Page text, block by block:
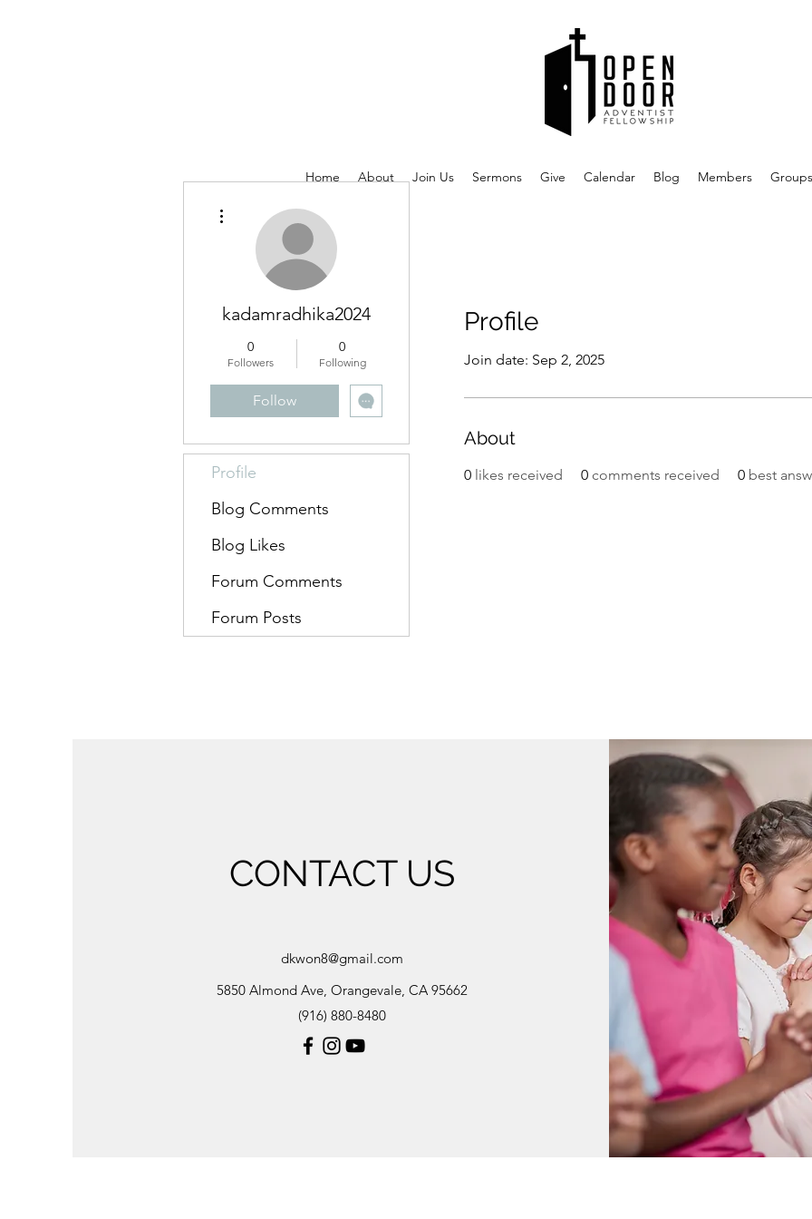
Home About Join Us Sermons Give Calendar Blog Members Groups
Profile
Join date: Sep 2, 2025
About
0 likes received 0 comments received 0 best
kadamradhika2024
0
Followers
0
Following
Follow
Profile
Blog Comments
Blog Likes
Forum Comments
Forum Posts
CONTACT US
dkwon8@gmail.com
5850 Almond Ave, Orangevale, CA 95662
(916) 880-8480